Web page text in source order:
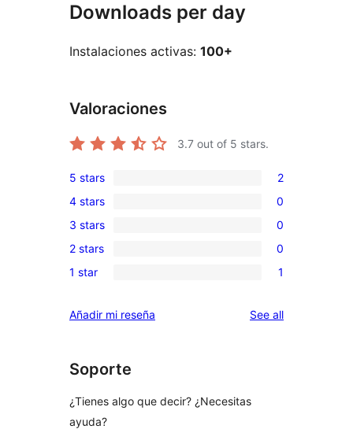
Downloads per day
Instalaciones activas: 100+
Valoraciones
3.7 out of 5 stars.
2
5-
star
reviews
5 stars 2
0
4-
star
reviews
4 stars 0
0
3-
star
3 stars 0
0
2-
reviews
2 stars 0
1
star
1 star 1
Añadir mi reseña See allreviews
Soporte
¿Tienes algo que decir? ¿Necesitas
ayuda?